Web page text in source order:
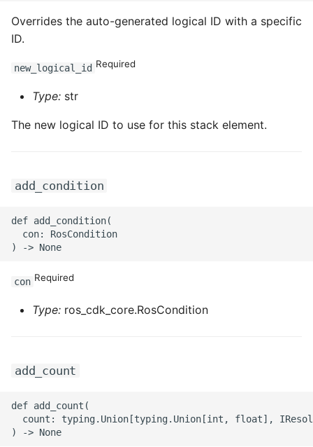
Overrides the auto-generated logical ID with a specific
ID.
new_logical_id Required
Type: str
The new logical ID to use for this stack element.
add_condition
def add_condition(
  con: RosCondition
con Required
Type: ros_cdk_core.RosCondition
add_count
def add_count(
count: typing.Union[typing.Union[int, float],